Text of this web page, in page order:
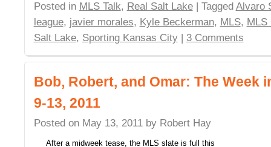
Posted in MLS Talk, Real Salt Lake| Tagged Alvaro
league, javier morales, Kyle Beckerman, MLS, MLS
Salt Lake, Sporting Kansas City| 3 Comments
Bob, Robert, and Omar: The Week
9-13, 2011
Posted on May 13, 2011 by Robert Hay
After a midweek tease, the MLS slate is full this